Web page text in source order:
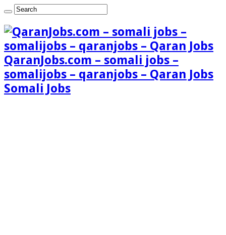
QaranJobs.com – somali jobs –
somalijobs – qaranjobs – Qaran Jobs
Somali Jobs